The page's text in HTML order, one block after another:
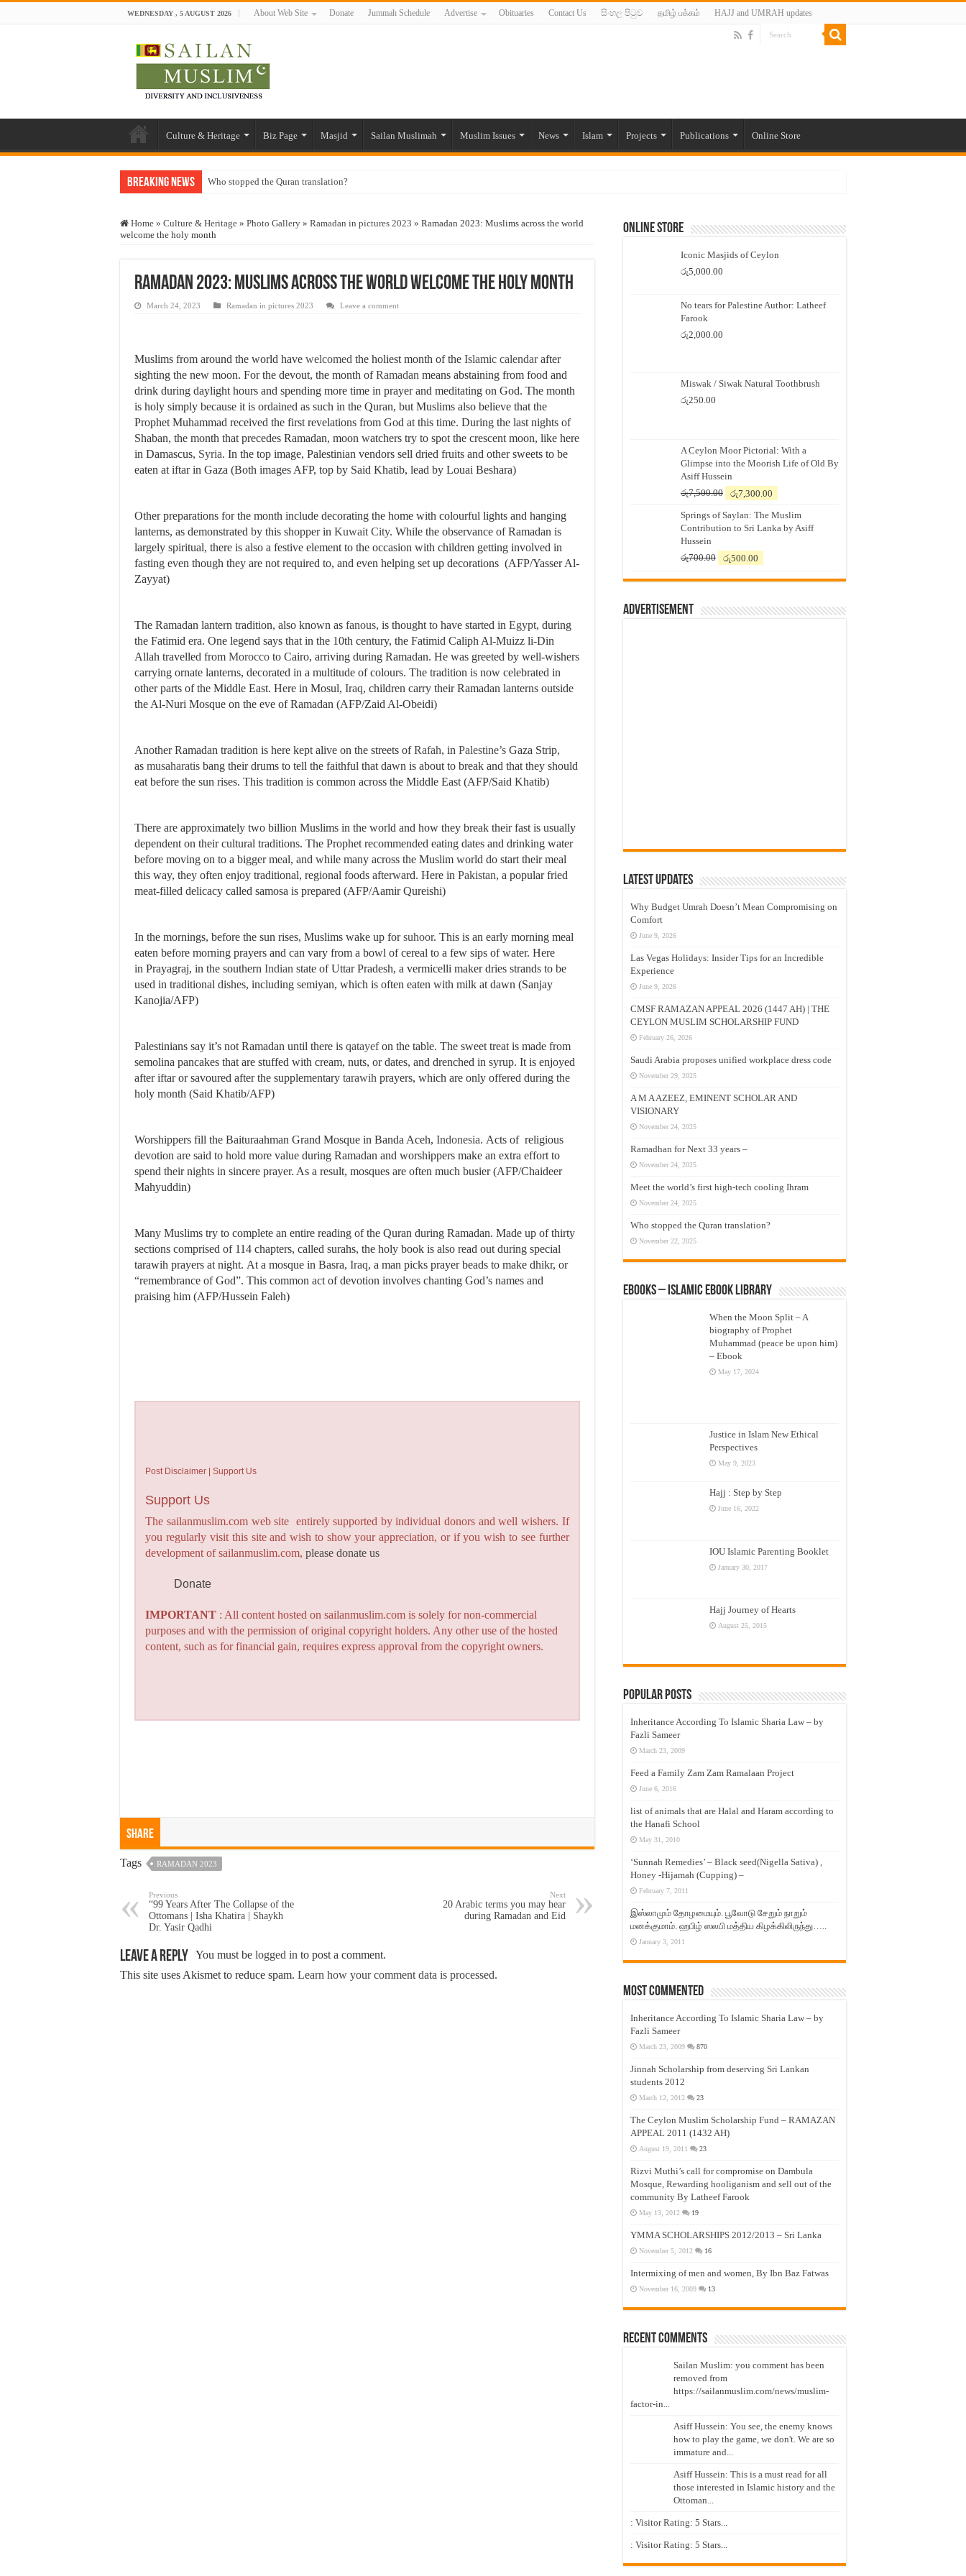
WEDNESDAY , 5 AUGUST 2026 About Web Site Donate Jummah Schedule Advertise Obituaries Contact Us සිංහල පිටුව தமிழ் பக்கம் HAJJ and UMRAH updates
Culture & Heritage Biz Page Masjid Sailan Muslimah Muslim Issues News Islam Projects Publications Online Store
Breaking News Who stopped the Quran translation?
“Oddamavadi” – Reveals Sri Lankan Muslims’ plight amid pandemic
Exploitation Of Desperate Hajj Pilgrims By Some Deceitful Hajj Agents By MYM Siddeek –
Home » Culture & Heritage » Photo Gallery » Ramadan in pictures 2023 » Ramadan 2023: Muslims across the world
welcome the holy month
Ramadan 2023: Muslims across the world welcome the holy month
March 24, 2023 Ramadan in pictures 2023 Leave a comment
Muslims from around the world have welcomed the holiest month of the Islamic calendarafter
sighting the new moon. For the devout, the month ofRamadan means abstaining from food and
drink during daylight hours and spending more time in prayer and meditating on God. The month
is holy simply because it is ordained as such in the Quran, but Muslims also believe that the
Prophet Muhammad received the first revelations from God at this time. During the last nights of
Shaban, the month that precedes Ramadan, moon watchers try to spot the crescent moon, like here
in Damascus, Syria. In the top image, Palestinian vendors sell dried fruits and other sweets to be
eaten at iftar in Gaza (Both images AFP, top by Said Khatib, lead by Louai Beshara)
Other preparations for the month include decorating the home with colourful lights and hanging
lanterns, as demonstrated by this shopper in Kuwait City. While the observance of Ramadan is
largely spiritual, there is also a festive element to the occasion with children getting involved in
fasting even though they are not required to, and even helping set up decorations (AFP/Yasser Al-
Zayyat)
The Ramadan lantern tradition, also known as fanous, is thought to have started in Egypt, during
the Fatimid era. One legend says that in the 10th century, the Fatimid Caliph Al-Muizz li-Din
Allah travelled from Morocco to Cairo, arriving during Ramadan. He was greeted by well-wishers
carrying ornate lanterns, decorated in a multitude of colours. The tradition is now celebrated in
other parts of the Middle East. Here in Mosul, Iraq, children carry their Ramadan lanterns outside
the Al-Nuri Mosque on the eve of Ramadan (AFP/Zaid Al-Obeidi)
Another Ramadan tradition is here kept alive on the streets ofRafah, in Palestine’s Gaza Strip,
as musaharatis bang their drums to tell the faithful that dawn is about to break and that they should
eat before the sun rises. This tradition is common across the Middle East (AFP/Said Khatib)
There are approximately two billion Muslims in the world and how they break their fast is usually
dependent on their cultural traditions. The Prophet recommended eating dates and drinking water
before moving on to a bigger meal, and while many across the Muslim world do start their meal
this way, they often enjoy traditional, regional foods afterward. Here in Pakistan, a popular fried
meat-filled delicacy called samosa is prepared (AFP/Aamir Qureishi)
In the mornings, before the sun rises, Muslims wake up forsuhoor. This is an early morning meal
eaten before morning prayers and can vary from a bowl of cereal to a few sips of water. Here
in Prayagraj, in the southern Indian state of Uttar Pradesh, a vermicelli maker dries strands to be
used in traditional dishes, including semiyan, which is often eaten with milk at dawn (Sanjay
Kanojia/AFP)
Palestinians say it’s not Ramadan until there is qatayefon the table. The sweet treat is made from
semolina pancakes that are stuffed with cream, nuts, or dates, and drenched in syrup. It is enjoyed
after iftar or savoured after the supplementary tarawih prayers, which are only offered during the
holy month (Said Khatib/AFP)
Worshippers fill the Baituraahman Grand Mosque in Banda Aceh, Indonesia. Acts of religious
devotion are said to hold more value during Ramadan and worshippers make an extra effort to
spend their nights in sincere prayer. As a result, mosques are often much busier (AFP/Chaideer
Mahyuddin)
Many Muslims try to complete an entire reading of the Quran during Ramadan. Made up of thirty
sections comprised of 114 chapters, called surahs, the holy book is also read out during special
tarawih prayers at night. At a mosque in Basra, Iraq, a man picks prayer beads to make dhikr, or
“remembrance of God”. This common act of devotion involves chanting God’s names and
praising him (AFP/Hussein Faleh)
Post Disclaimer | Support Us
Support Us
The sailanmuslim.com web site entirely supported by individual donors and well wishers. If
you regularly visit this site and wish to show your appreciation, or if you wish to see further
development of sailanmuslim.com,please donate us
Donate
IMPORTANT : All content hosted on sailanmuslim.com is solely for non-commercial
purposes and with the permission of original copyright holders. Any other use of the hosted
content, such as for financial gain, requires express approval from the copyright owners.
Share
Tags RAMADAN 2023
Previous
“99 Years After The Collapse of the
Ottomans | Isha Khatira | Shaykh
Dr. Yasir Qadhi
Next
20 Arabic terms you may hear
during Ramadan and Eid
Leave a Reply You must be logged in to post a comment.
This site uses Akismet to reduce spam. Learn how your comment data is processed.
Online Store
Iconic Masjids of Ceylon
රු5,000.00
No tears for Palestine Author: Latheef
Farook
රු2,000.00
Miswak / Siwak Natural Toothbrush
රු250.00
A Ceylon Moor Pictorial: With a
Glimpse into the Moorish Life of Old By
Asiff Hussein
රු7,500.00
Original
was:
රු7,500.00.
රු7,300.00
is:
රු7,300.00.
Springs of Saylan: The Muslim
Contribution to Sri Lanka by Asiff
Hussein
රු700.00
Original
was:
රු500.00
is:
Advertisement
Latest Updates
Why Budget Umrah Doesn’t Mean Compromising on
Comfort
June 9, 2026
Las Vegas Holidays: Insider Tips for an Incredible
Experience
June 9, 2026
CMSF RAMAZAN APPEAL 2026 (1447 AH) | THE
CEYLON MUSLIM SCHOLARSHIP FUND
February 26, 2026
Saudi Arabia proposes unified workplace dress code
November 29, 2025
A M A AZEEZ, EMINENT SCHOLAR AND
VISIONARY
November 24, 2025
Ramadhan for Next 33 years –
November 24, 2025
Meet the world’s first high-tech cooling Ihram
November 24, 2025
Who stopped the Quran translation?
November 22, 2025
eBooks – Islamic eBook Library
When the Moon Split – A
biography of Prophet
Muhammad (peace be upon him)
– Ebook
May 17, 2024
Justice in Islam New Ethical
Perspectives
May 9, 2023
Hajj : Step by Step
June 16, 2022
IOU Islamic Parenting Booklet
January 30, 2017
Hajj Journey of Hearts
August 25, 2015
Popular Posts
Inheritance According To Islamic Sharia Law – by
Fazli Sameer
March 23, 2009
Feed a Family Zam Zam Ramalaan Project
June 6, 2016
list of animals that are Halal and Haram according to
the Hanafi School
May 31, 2010
‘Sunnah Remedies’ – Black seed(Nigella Sativa) ,
Honey -Hijamah (Cupping) –
February 7, 2011
இஸ்லாமும் தோழமையும். பூவோடு சேறும் நாறும்
மனக்குமாம். ஹபிழ் ஸலபி மத்திய கிழக்கிலிருந்து…..
January 3, 2011
Most Commented
Inheritance According To Islamic Sharia Law – by
Fazli Sameer
March 23, 2009 870
Jinnah Scholarship from deserving Sri Lankan
students 2012
March 12, 2012 23
The Ceylon Muslim Scholarship Fund – RAMAZAN
APPEAL 2011 (1432 AH)
August 19, 2011 23
Rizvi Muthi’s call for compromise on Dambula
Mosque, Rewarding hooliganism and sell out of the
community By Latheef Farook
May 13, 2012 19
YMMA SCHOLARSHIPS 2012/2013 – Sri Lanka
November 5, 2012 16
Intermixing of men and women, By Ibn Baz Fatwas
November 16, 2009 13
Recent Comments
Sailan Muslim: you comment has been
removed from
https://sailanmuslim.com/news/muslim-
factor-in...
Asiff Hussein: You see, the enemy knows
how to play the game, we don't. We are so
immature and...
Asiff Hussein: This is a must read for all
those interested in Islamic history and the
Ottoman...
: Visitor Rating: 5 Stars...
: Visitor Rating: 5 Stars...